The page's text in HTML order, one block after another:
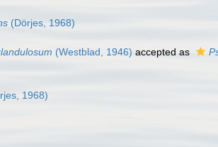
(Dörjes, 1968)
(Westblad, 1946) accepted as
1968)